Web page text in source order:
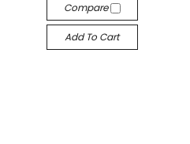
Compare
Add To Cart